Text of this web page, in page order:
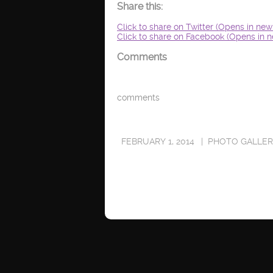
Share this:
Click to share on Twitter (Opens in
Click to share on Facebook (Opens in
Comments
comments
FEBRUARY 1, 2014 PHOTO